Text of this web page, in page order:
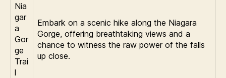
Nia
gar
a
Gor
ge
Trai
l
Embark on a scenic hike along the Niagara
Gorge, offering breathtaking views and a
chance to witness the raw power of the falls
up close.